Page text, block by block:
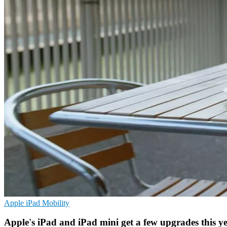
Apple iPad Mobility
Apple's iPad and iPad mini get a few upgrades this